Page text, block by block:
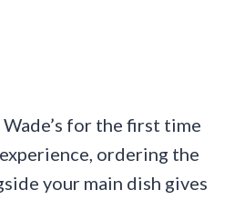
for the first time
ordering the
your main dish gives